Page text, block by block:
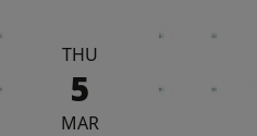
THU
5
MAR